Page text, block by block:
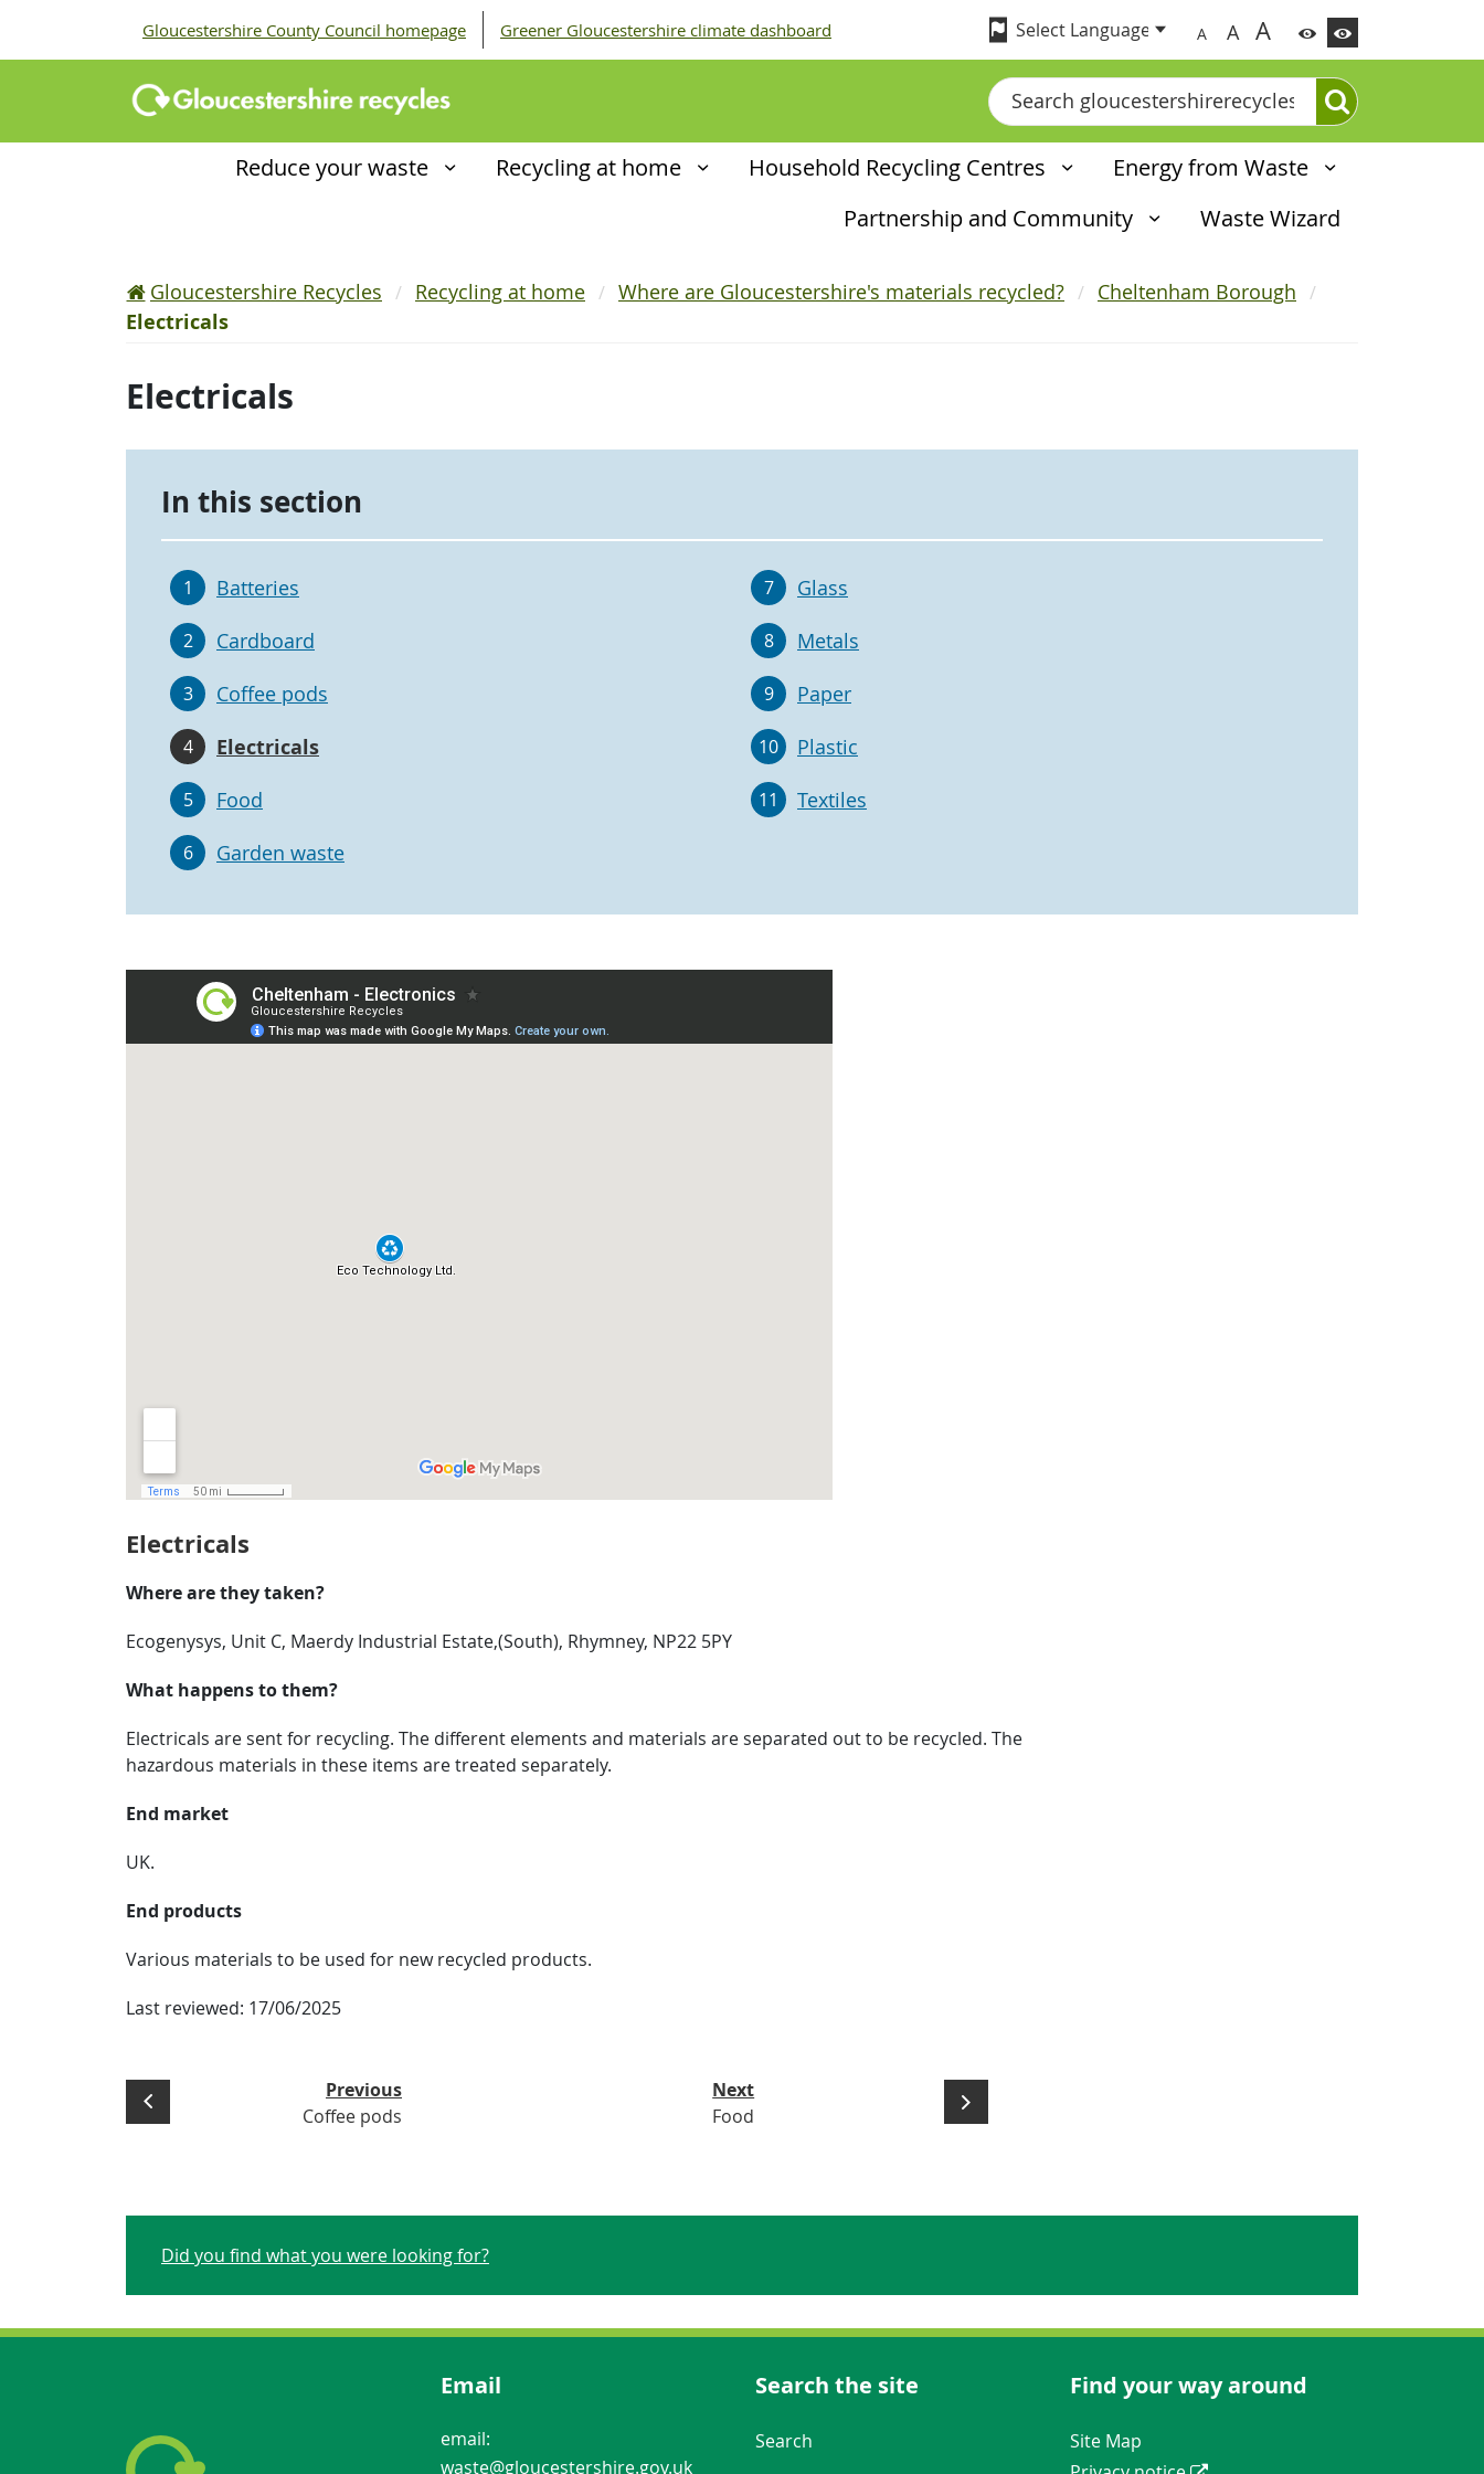
Gloucestershire County Council homepage Greener Gloucestershire climate dashboard A A A
Search
Reduce your waste Recycling at home Household Recycling Centres
Energy from Waste
Partnership and Community
Waste Wizard
Gloucestershire Recycles Recycling at home Where are Gloucestershire's materials recycled?
Cheltenham Borough
Electricals
Electricals
In this section
1 Batteries
2 Cardboard
3 Coffee pods
4 Electricals
5 Food
6 Garden waste
7 Glass
8 Metals
9 Paper
10 Plastic
11 Textiles
Electricals
Where are they taken?
Ecogenysys, Unit C, Maerdy Industrial Estate,(South), Rhymney, NP22 5PY
What happens to them?
Electricals are sent for recycling. The different elements and materials are separated out to be recycled. The
hazardous materials in these items are treated separately.
End market
UK.
End products
Various materials to be used for new recycled products.
Last reviewed: 17/06/2025
Previous
Coffee pods
Next
Food
Did you find what you were looking for?
Email
email:
waste@gloucestershire.gov.uk
Search the site
Navigation Links
Search
Find your way around
Navigation Links
Site Map